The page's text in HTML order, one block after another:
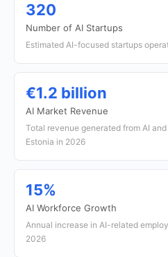
320
Number of AI Startups
Estimated AI-focused startups
€1.2 billion
AI Market Revenue
Total revenue generated from AI
Estonia in 2026
15%
AI Workforce Growth
Annual increase in AI-related
2026